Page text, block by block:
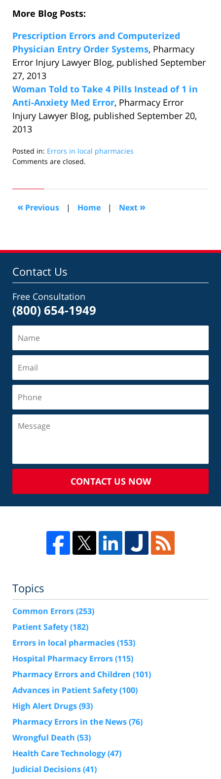
More Blog Posts:
Prescription Errors and Computerized
Physician Entry Order Systems, Pharmacy
Error Injury Lawyer Blog, published September
27, 2013
Woman Told to Take 4 Pills Instead of 1 in
Anti-Anxiety Med Error, Pharmacy Error
Injury Lawyer Blog, published September 20,
2013
Posted in: Errors in local pharmacies
Updated:
2013
10:01
am
Comments are closed.
« Previous | Home | Next »
Contact Us
Free Consultation
(800) 654-1949
CONTACT US NOW
Topics
Common Errors(253)
Patient Safety(182)
Errors in local pharmacies(153)
Hospital Pharmacy Errors(115)
Pharmacy Errors and Children (101)
Advances in Patient Safety(100)
High Alert Drugs(93)
Pharmacy Errors in the News(76)
Wrongful Death (53)
Health Care Technology(47)
Judicial Decisions(41)